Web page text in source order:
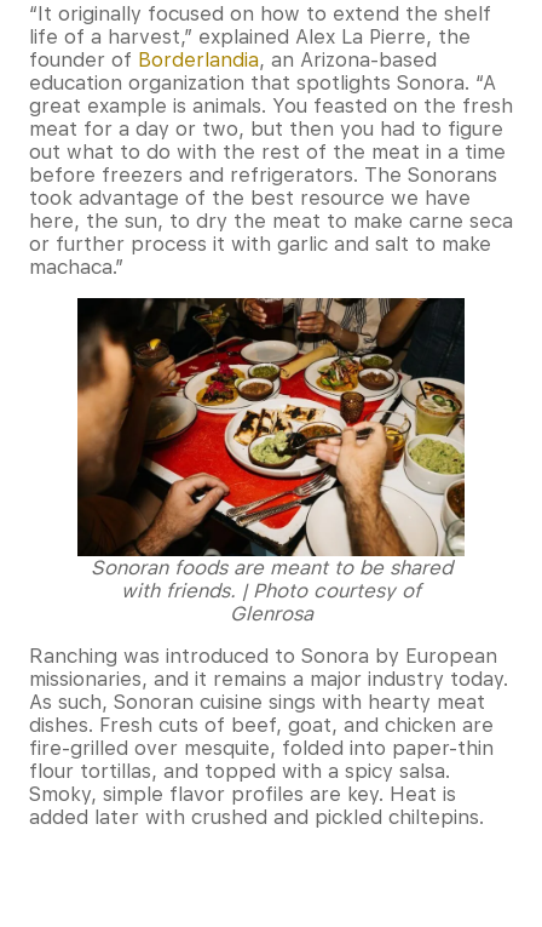
“It originally focused on how to extend the shelf
life of a harvest,” explained Alex La Pierre, the
founder of Borderlandia, an Arizona-based
education organization that spotlights Sonora. “A
great example is animals. You feasted on the fresh
meat for a day or two, but then you had to figure
out what to do with the rest of the meat in a time
before freezers and refrigerators. The Sonorans
took advantage of the best resource we have
here, the sun, to dry the meat to make carne seca
or further process it with garlic and salt to make
machaca.”
Sonoran foods are meant to be shared
with friends. | Photo courtesy of
Glenrosa
Ranching was introduced to Sonora by European
missionaries, and it remains a major industry today.
As such, Sonoran cuisine sings with hearty meat
dishes. Fresh cuts of beef, goat, and chicken are
fire-grilled over mesquite, folded into paper-thin
flour tortillas, and topped with a spicy salsa.
Smoky, simple flavor profiles are key. Heat is
added later with crushed and pickled chiltepins.